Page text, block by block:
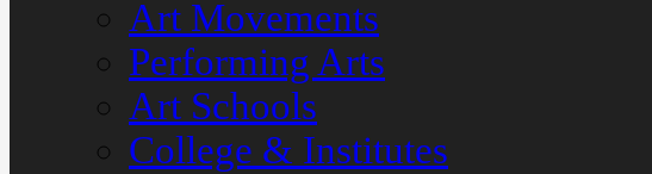
Art Movements
Performing Arts
Art Schools
College & Institutes